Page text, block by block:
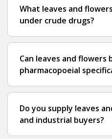
What leaves and
under crude drugs?
Can leaves and flowers
pharmacopoeial
Do you supply leaves
and industrial buyers?